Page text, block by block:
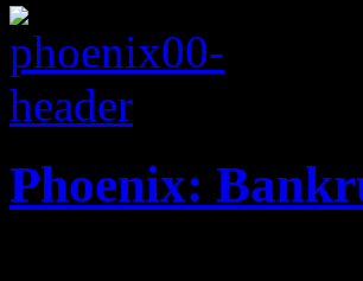
Phoenix: